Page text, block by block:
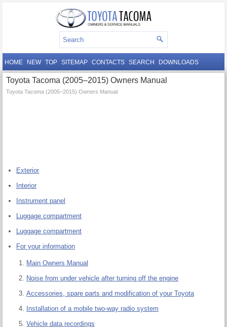
HOME NEW TOP SITEMAP CONTACTS SEARCH DOWNLOADS
Toyota Tacoma (2005–2015) Owners Manual
Toyota Tacoma (2005–2015) Owners Manual
Exterior
Interior
Instrument panel
Luggage compartment
Luggage compartment
For your information
Main Owners Manual
Noise from under vehicle after turning off the engine
Accessories, spare parts and modification of your Toyota
Installation of a mobile two-way radio system
Vehicle data recordings